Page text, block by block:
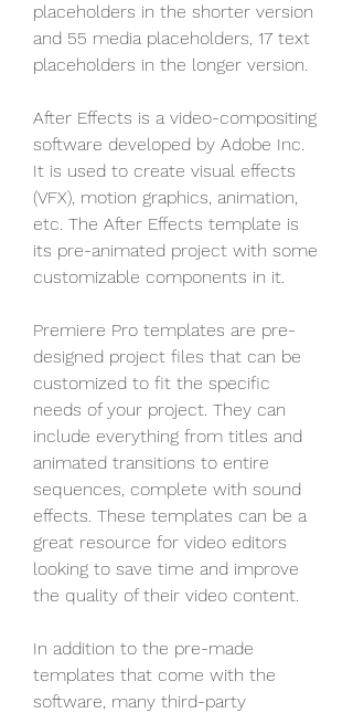
placeholders in the shorter version
and 55 media placeholders, 17 text
placeholders in the longer version.
After Effects is a video-compositing
software developed by Adobe Inc.
It is used to create visual effects
(VFX), motion graphics, animation,
etc. The After Effects template is
its pre-animated project with some
customizable components in it.
Premiere Pro templates are pre-
designed project files that can be
customized to fit the specific
needs of your project. They can
include everything from titles and
animated transitions to entire
sequences, complete with sound
effects. These templates can be a
great resource for video editors
looking to save time and improve
the quality of their video content.
In addition to the pre-made
templates that come with the
software, many third-party